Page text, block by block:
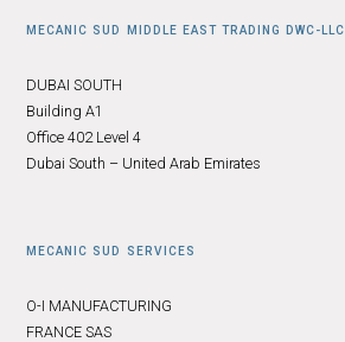
MECANIC SUD MIDDLE EAST TRADING DWC-LLC
DUBAI SOUTH
Building A1
Office 402 Level 4
Dubai South – United Arab Emirates
MECANIC SUD SERVICES
O-I MANUFACTURING
FRANCE SAS